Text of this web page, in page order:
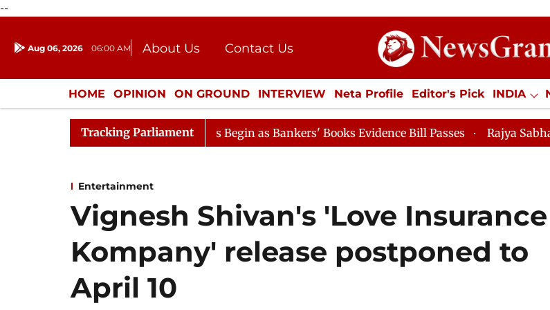
--
Aug 06, 2026 06:00 AM About Us
Contact Us
Donation
Press Kit
HOME OPINION ON GROUND INTERVIEW Neta Profile Editor's Pick INDIA
ENTERTAINMENT CULTURE LIFESTYLE ECONOMY SPORTS Jobs /
Tracking Parliament
Lok Sabha Proceedings Begin as Bankers' Books Evidence Bill Passes Rajya Sabha Adjourned
Entertainment
Vignesh Shivan's 'Love Insurance
Kompany' release postponed to
April 10